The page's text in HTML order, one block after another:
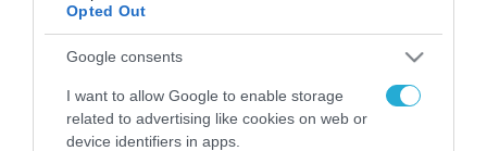
Opted Out
Google consents
I want to allow Google to enable storage
related to advertising like cookies on web or
device identifiers in apps.